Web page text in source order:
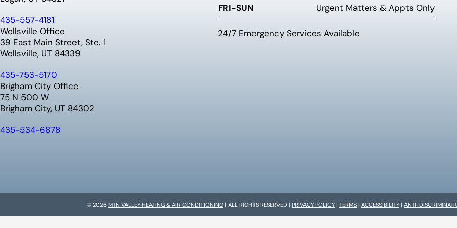
435-557-4181
Wellsville Office
39 East Main Street, Ste. 1
Wellsville, UT 84339
435-753-5170
Brigham City Office
75 N 500 W
Brigham City, UT 84302
435-534-6878
FRI-SUN
Urgent Matters & Appts Only
24/7 Emergency Services Available
© 2026 MTN VALLEY HEATING & AIR CONDITIONING | ALL RIGHTS RESERVED | PRIVACY POLICY | TERMS | ACCESSIBILITY | ANTI-